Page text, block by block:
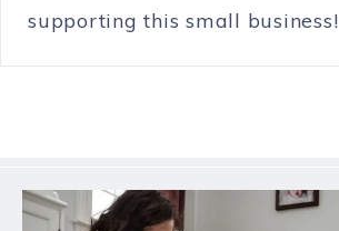
supporting this small business!